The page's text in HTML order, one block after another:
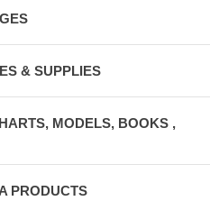
& SUPPLIES
MODELS, BOOKS ,
PRODUCTS